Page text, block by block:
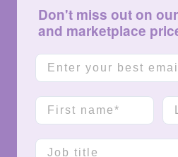
Don't miss out on
and marketplace
Email
First name
Job title